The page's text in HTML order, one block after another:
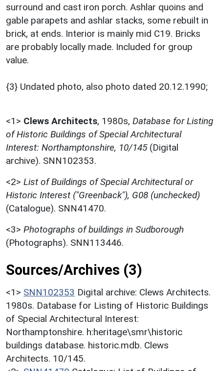
surround and cast iron porch. Ashlar quoins and
gable parapets and ashlar stacks, some rebuilt in
brick, at ends. Interior is mainly mid C19. Bricks
are probably locally made. Included for group
value.
{3} Undated photo, also photo dated 20.12.1990;
<1> Clews Architects, 1980s, Database for Listing
of Historic Buildings of Special Architectural
Interest: Northamptonshire, 10/145(Digital
archive). SNN102353.
<2> List of Buildings of Special Architectural or
Historic Interest ("Greenback"), G08 (unchecked)
(Catalogue). SNN41470.
<3> Photographs of buildings in Sudborough
(Photographs). SNN113446.
Sources/Archives (3)
<1> SNN102353 Digital archive: Clews Architects.
1980s. Database for Listing of Historic Buildings
of Special Architectural Interest:
Northamptonshire. h:heritage\smr\historic
buildings database. historic.mdb. Clews
Architects. 10/145.